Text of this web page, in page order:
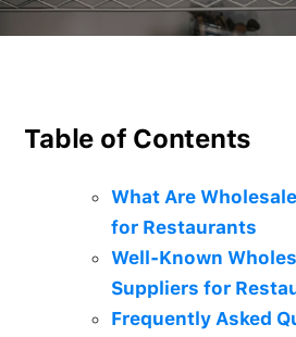
Table of Contents
What Are
for Restaurants
Well-Known
Suppliers for
Frequently Asked